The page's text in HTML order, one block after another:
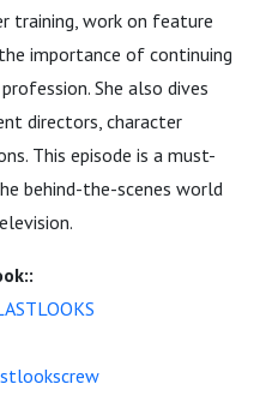
training, work on feature
importance of continuing
She also dives
directors, character
This episode is a must-
behind-the-scenes world